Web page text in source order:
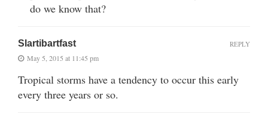
do we know that?
Slartibartfast
May 5, 2015 at 11:45 pm
Tropical storms have a tendency to occur this early
every three years or so.
REPLY